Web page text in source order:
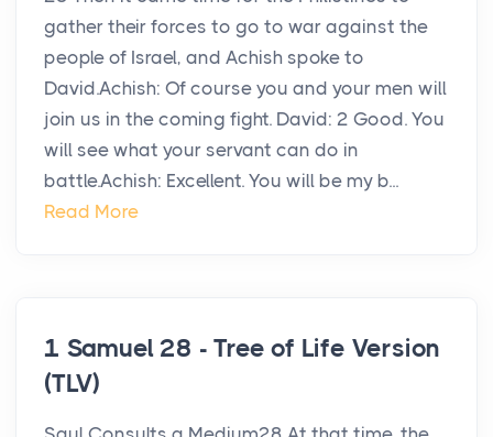
gather their forces to go to war against the
people of Israel, and Achish spoke to
David.Achish: Of course you and your men will
join us in the coming fight. David: 2 Good. You
will see what your servant can do in
battle.Achish: Excellent. You will be my b...
Read More
1 Samuel 28 - Tree of Life Version
(TLV)